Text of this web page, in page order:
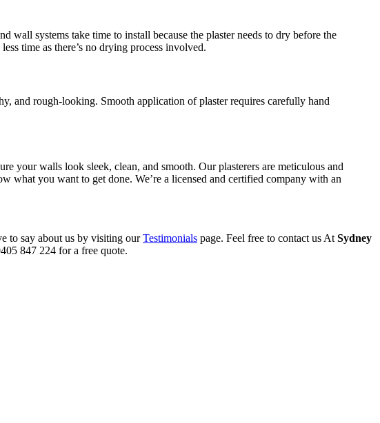
wall systems take time to install because the plaster needs to dry before the
time as there’s no drying process involved.
and rough-looking. Smooth application of plaster requires carefully hand
your walls look sleek, clean, and smooth. Our plasterers are meticulous and
what you want to get done. We’re a licensed and certified company with an
to say about us by visiting ourTestimonials page. Feel free to contact us AtSydney
847 224 for a free quote.